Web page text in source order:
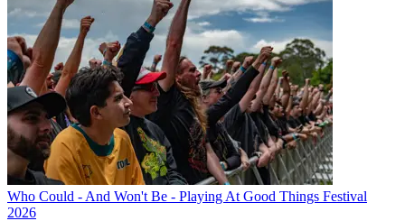
Who Could - And Won't Be - Playing At Good Things Festival
2026